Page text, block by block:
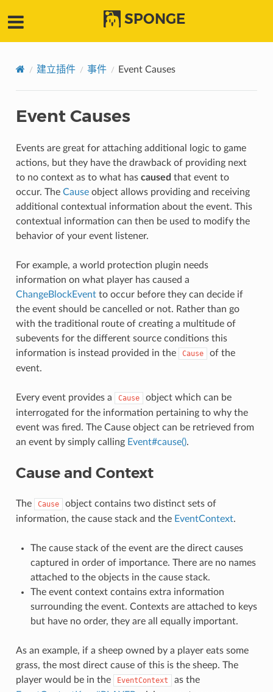
SPONGE
建立插件 事件 Event Causes
Event Causes
Events are great for attaching additional logic to game
actions, but they have the drawback of providing next
to no context as to what has caused that event to
occur. The Causeobject allows providing and receiving
additional contextual information about the event. This
contextual information can then be used to modify the
behavior of your event listener.
For example, a world protection plugin needs
information on what player has caused a
ChangeBlockEventto occur before they can decide if
the event should be cancelled or not. Rather than go
with the traditional route of creating a multitude of
subevents for the different source conditions this
information is instead provided in the
Cause
of the
event.
Every event provides a Cause
object which can be
interrogated for the information pertaining to why the
event was fired. The Cause object can be retrieved from
an event by simply calling Event#cause().
Cause and Context
The Cause
object contains two distinct sets of
information, the cause stack and the EventContext.
The cause stack of the event are the direct causes
captured in order of importance. There are no names
attached to the objects in the cause stack.
The event context contains extra information
surrounding the event. Contexts are attached to keys
but have no order, they are all equally important.
As an example, if a sheep owned by a player eats some
grass, the most direct cause of this is the sheep. The
player would be in the
EventContext
as the